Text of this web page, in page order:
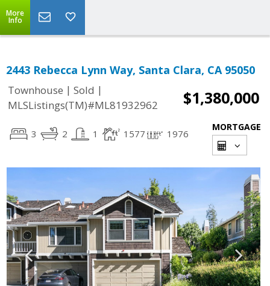
More
Info
2443 Rebecca Lynn Way, Santa Clara, CA 95050
Townhouse | Sold |
MLSListings(TM)#ML81932962
$1,380,000
3 2 1 1577 1976
MORTGAGE